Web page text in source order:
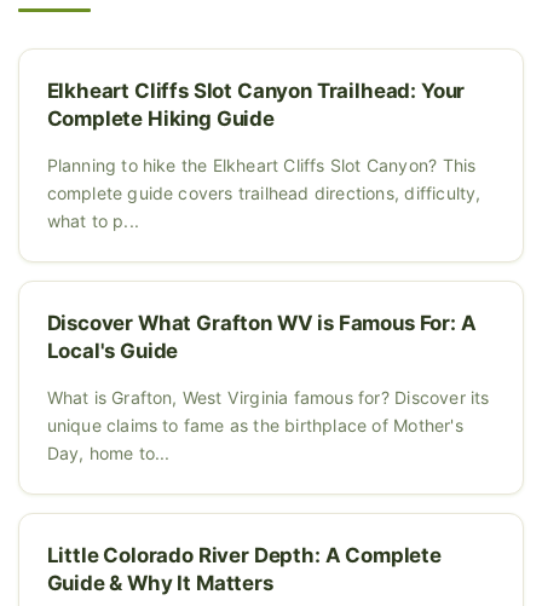
Elkheart Cliffs Slot Canyon Trailhead: Your
Complete Hiking Guide
Planning to hike the Elkheart Cliffs Slot Canyon? This
complete guide covers trailhead directions, difficulty,
what to p...
Discover What Grafton WV is Famous For: A
Local's Guide
What is Grafton, West Virginia famous for? Discover its
unique claims to fame as the birthplace of Mother's
Day, home to...
Little Colorado River Depth: A Complete
Guide & Why It Matters